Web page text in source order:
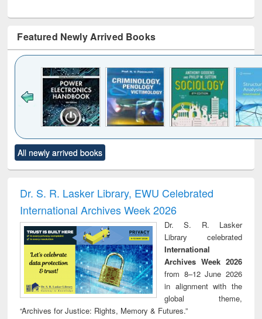
Featured Newly Arrived Books
to see
content):
Title (Click to see
original content):
Victimology
All newly arrived books
Dr. S. R. Lasker Library, EWU Celebrated
International Archives Week 2026
Dr. S. R. Lasker
Library celebrated
International
Archives Week 2026
from 8–12 June 2026
in alignment with the
global theme,
“Archives for Justice: Rights, Memory & Futures.”